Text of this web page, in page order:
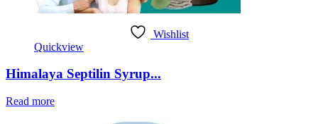
Wishlist
Quickview
Himalaya Septilin Syrup...
Read more